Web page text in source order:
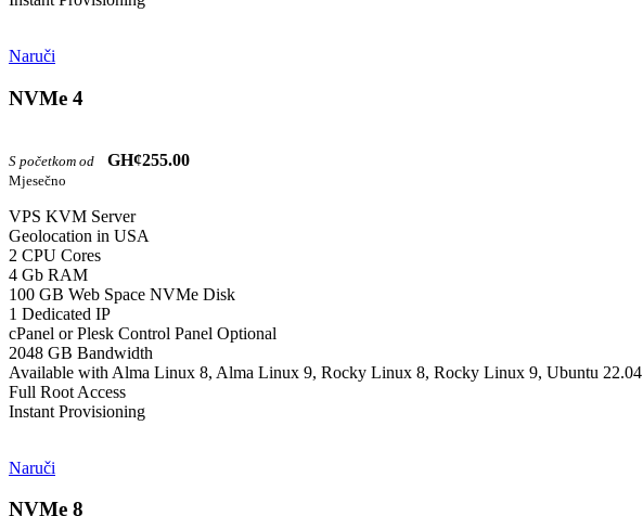
Naruči
NVMe 4
S početkom od GH¢255.00
Mjesečno
VPS KVM Server
Geolocation in USA
2 CPU Cores
4 Gb RAM
100 GB Web Space NVMe Disk
1 Dedicated IP
cPanel or Plesk Control Panel Optional
2048 GB Bandwidth
Available with Alma Linux 8, Alma Linux 9, Rocky Linux 8, Rocky Linux 9, Ubuntu 22.04
Full Root Access
Instant Provisioning
Naruči
NVMe 8